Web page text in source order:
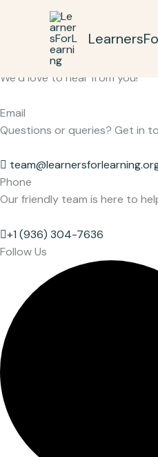
Get in Touch
We’d love to hear from you!
Email
Questions or queries? Get in
Phone
Our friendly team is here to
+1 (936) 304-7636
Follow Us